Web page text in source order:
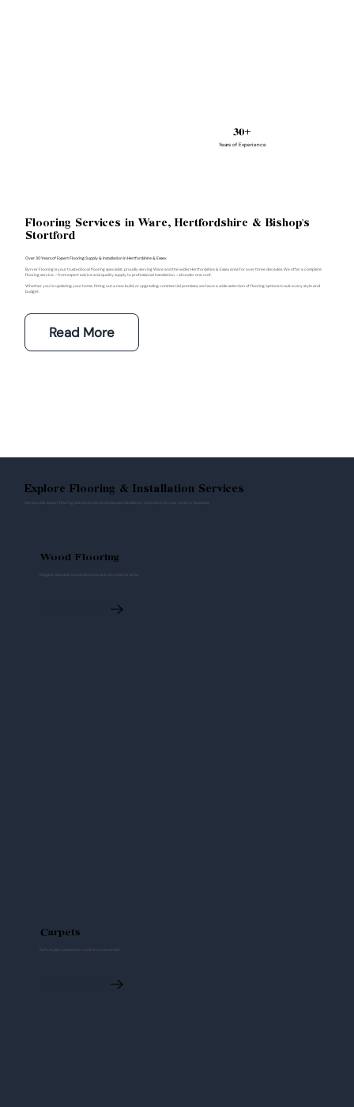
30+
Years of Experience
Flooring Services in Ware, Hertfordshire & Bishop's
Stortford
Over 30 Years of Expert Flooring Supply & Installation in Hertfordshire & Essex
Byrver Flooring is your trusted local flooring specialist, proudly serving Ware and the wider Hertfordshire & Essex area for over three decades. We offer a complete
flooring service – from expert advice and quality supply to professional installation – all under one roof.
Whether you're updating your home, fitting out a new build, or upgrading commercial premises, we have a wide selection of flooring options to suit every style and
budget.
Read More
Explore Flooring & Installation Services
We provide expert flooring solutions with professional installation, tailored to fit your home or business.
Wood Flooring
Elegant, durable wood options to suit any interior style.
Carpets
Soft, stylish carpets for comfort and warmth.